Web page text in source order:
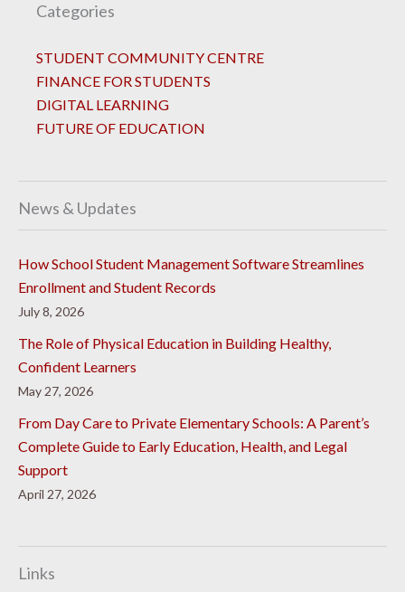
Categories
STUDENT COMMUNITY CENTRE
FINANCE FOR STUDENTS
DIGITAL LEARNING
FUTURE OF EDUCATION
News & Updates
How School Student Management Software Streamlines
Enrollment and Student Records
July 8, 2026
The Role of Physical Education in Building Healthy,
Confident Learners
May 27, 2026
From Day Care to Private Elementary Schools: A Parent’s
Complete Guide to Early Education, Health, and Legal
Support
April 27, 2026
Links